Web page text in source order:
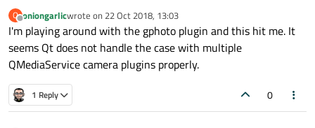
O
Offline
oniongarlicwrote on 22 Oct 2018, 13:03
last edited by
I'm playing around with the gphoto plugin and this hit me. It
seems Qt does not handle the case with multiple
QMediaService camera plugins properly.
1 Reply 0